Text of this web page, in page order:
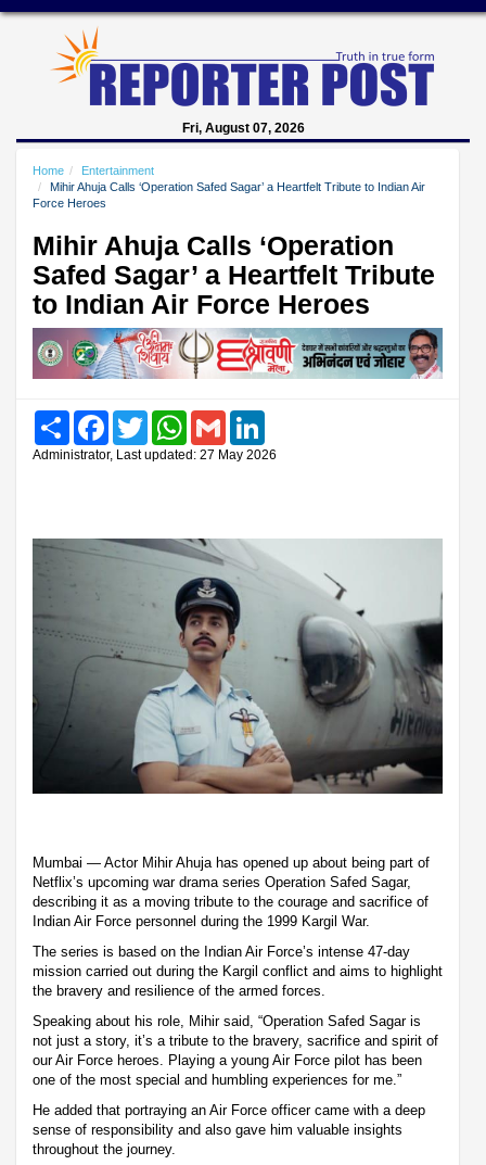
Fri, August 07, 2026
Home
Entertainment
Mihir Ahuja Calls ‘Operation Safed Sagar’ a Heartfelt Tribute to Indian Air
Force Heroes
Mihir Ahuja Calls ‘Operation
Safed Sagar’ a Heartfelt Tribute
to Indian Air Force Heroes
Share FacebookTwitter WhatsAppGmail
Administrator, Last updated: 27 May 2026
Mumbai — Actor Mihir Ahuja has opened up about being part of
Netflix’s upcoming war drama series Operation Safed Sagar,
describing it as a moving tribute to the courage and sacrifice of
Indian Air Force personnel during the 1999 Kargil War.
The series is based on the Indian Air Force’s intense 47-day
mission carried out during the Kargil conflict and aims to highlight
the bravery and resilience of the armed forces.
Speaking about his role, Mihir said, “Operation Safed Sagar is
not just a story, it’s a tribute to the bravery, sacrifice and spirit of
our Air Force heroes. Playing a young Air Force pilot has been
one of the most special and humbling experiences for me.”
He added that portraying an Air Force officer came with a deep
sense of responsibility and also gave him valuable insights
throughout the journey.